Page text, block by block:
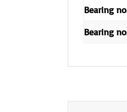
Bearing
Bearing